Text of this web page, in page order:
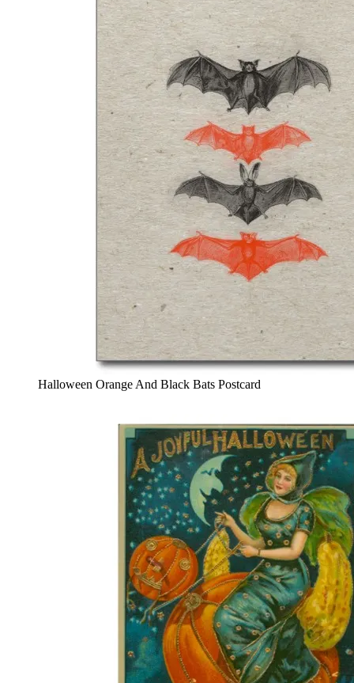
Halloween Orange And Black Bats Postcard